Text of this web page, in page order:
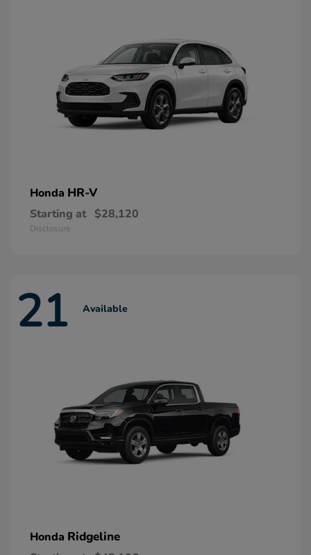
Honda HR-V
Starting at $28,120
Disclosure
21 Available
Honda Ridgeline